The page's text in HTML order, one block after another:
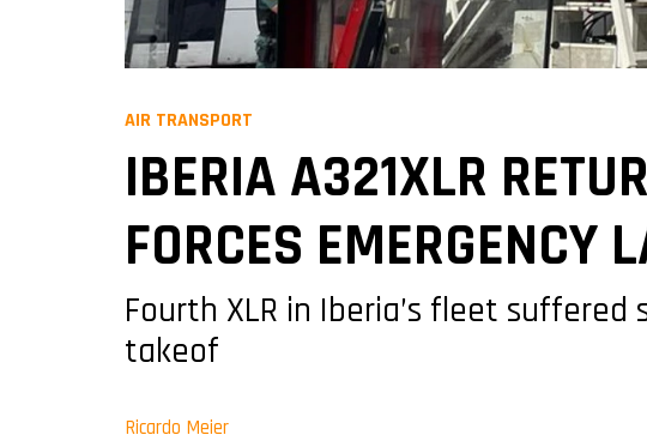
AIR TRANSPORT
IBERIA A321XLR
FORCES EMERGENCY
Fourth XLR in Iberia’s fleet
takeof
Ricardo Meier